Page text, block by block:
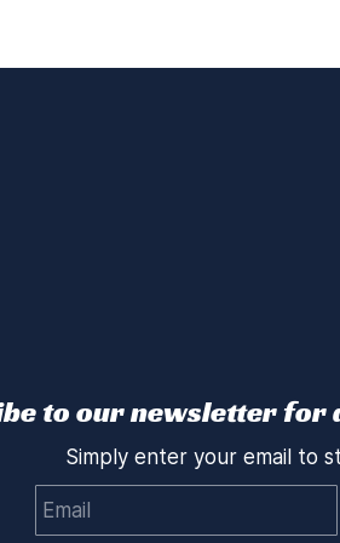
to our newsletter for
Simply enter your email to